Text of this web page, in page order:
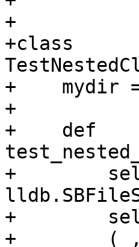
+
+class
+    mydir =
+
+    def
+
+
+        (_,